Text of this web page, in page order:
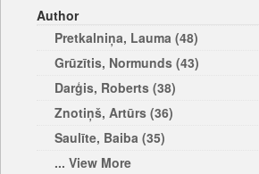
Author
Pretkalniņa, Lauma (48)
Grūzītis, Normunds (43)
Darģis, Roberts (38)
Znotiņš, Artūrs (36)
Saulīte, Baiba (35)
... View More